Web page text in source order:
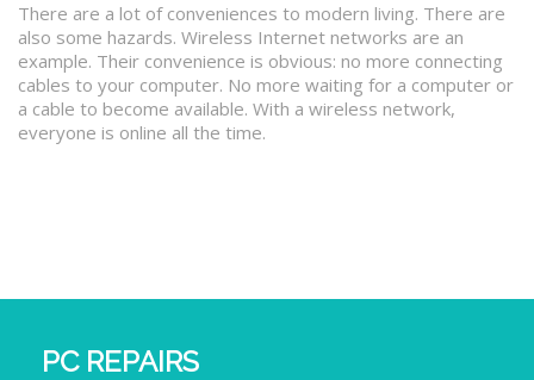
There are a lot of conveniences to modern living. There are
also some hazards. Wireless Internet networks are an
example. Their convenience is obvious: no more connecting
cables to your computer. No more waiting for a computer or
a cable to become available. With a wireless network,
everyone is online all the time.
PC REPAIRS